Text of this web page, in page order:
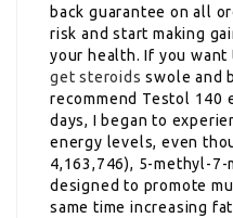
back guarantee on all
risk and start making
your health. If you
get steroids swole and
recommend Testol
days, I began to
energy levels, even
4,163,746), 5-methyl-
designed to promote
same time increasing